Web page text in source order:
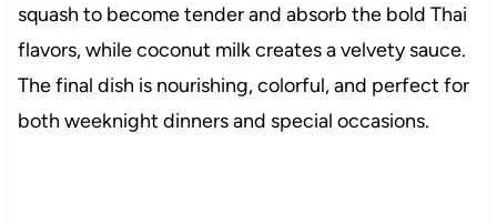
squash to become tender and absorb the bold Thai
flavors, while coconut milk creates a velvety sauce.
The final dish is nourishing, colorful, and perfect for
both weeknight dinners and special occasions.